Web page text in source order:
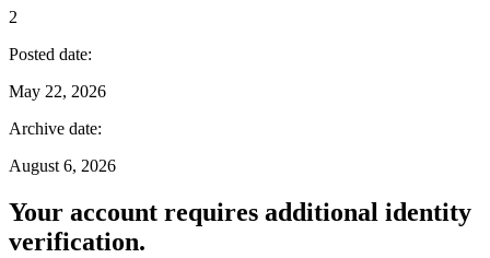
2
Posted date:
May 22, 2026
Archive date:
August 6, 2026
Your account requires additional identity
verification.